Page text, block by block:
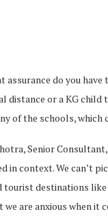
assurance do you
distance or a KG
of the schools,
Senior
in context. We can’t
destinations like
we are anxious when